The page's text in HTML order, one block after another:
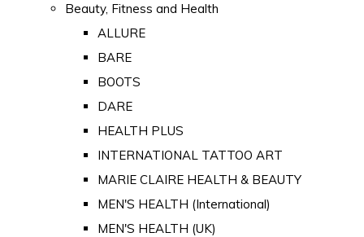
Beauty, Fitness and Health
ALLURE
BARE
BOOTS
DARE
HEALTH PLUS
INTERNATIONAL TATTOO ART
MARIE CLAIRE HEALTH & BEAUTY
MEN'S HEALTH (International)
MEN'S HEALTH (UK)